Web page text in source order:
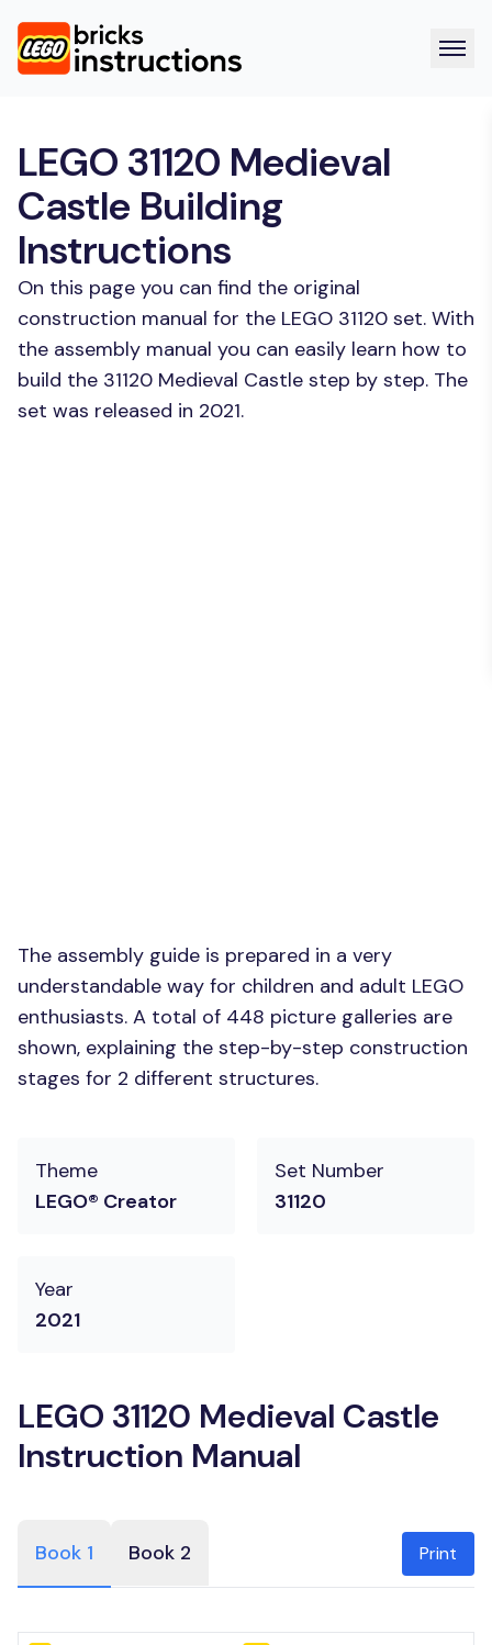
LEGO 31120 Medieval
Castle Building
Instructions
On this page you can find the original
construction manual for the LEGO 31120 set. With
the assembly manual you can easily learn how to
build the 31120 Medieval Castle step by step. The
set was released in 2021.
The assembly guide is prepared in a very
understandable way for children and adult LEGO
enthusiasts. A total of 448 picture galleries are
shown, explaining the step-by-step construction
stages for 2 different structures.
Theme
LEGO® Creator
Set Number
31120
Year
2021
LEGO 31120 Medieval Castle
Instruction Manual
Book 1 Book 2 Print